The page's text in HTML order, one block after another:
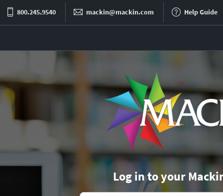
800.245.9540 mackin@mackin.com Help Guide
Log in to your